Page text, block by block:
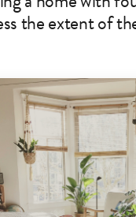
the extent of